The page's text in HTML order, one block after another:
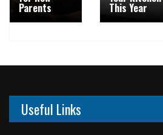
Parents This Year
Useful Links